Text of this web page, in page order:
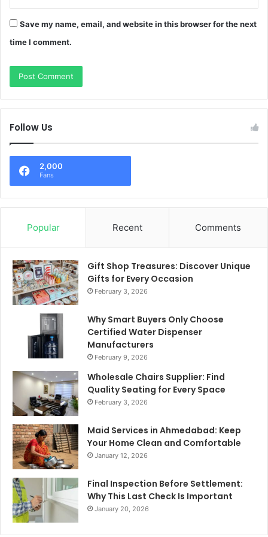
Save my name, email, and website in this browser for the next
time I comment.
Follow Us
2,000
Fans
Popular Recent Comments
Gift Shop Treasures: Discover Unique
Gifts for Every Occasion
February 3, 2026
Why Smart Buyers Only Choose
Certified Water Dispenser
Manufacturers
February 9, 2026
Wholesale Chairs Supplier: Find
Quality Seating for Every Space
February 3, 2026
Maid Services in Ahmedabad: Keep
Your Home Clean and Comfortable
January 12, 2026
Final Inspection Before Settlement:
Why This Last Check Is Important
January 20, 2026